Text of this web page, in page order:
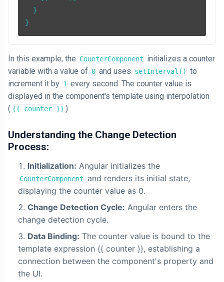
  }
In this example, the CounterComponent initializes a counter
variable with a value of 0 and uses setInterval() to
increment it by 1 every second. The counter value is
displayed in the component's template using interpolation
( {{ counter }} ).
Understanding the Change Detection
Process:
Initialization: Angular initializes the
CounterComponent
and renders its initial state,
displaying the counter value as 0.
Change Detection Cycle: Angular enters the
change detection cycle.
Data Binding: The counter value is bound to the
template expression {{ counter }}, establishing a
connection between the component's property and
the UI.